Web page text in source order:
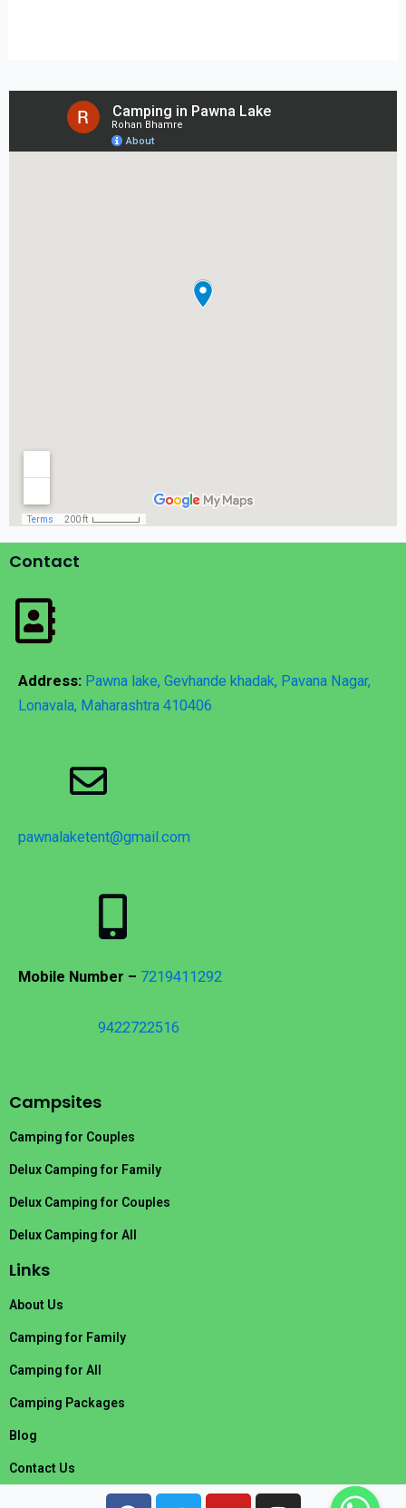
Contact
Address: Pawna lake, Gevhande khadak, Pavana Nagar,
Lonavala, Maharashtra 410406
pawnalaketent@gmail.com
Mobile Number – 7219411292
9422722516
Campsites
Camping for Couples
Delux Camping for Family
Delux Camping for Couples
Delux Camping for All
Links
About Us
Camping for Family
Camping for All
Camping Packages
Blog
Contact Us